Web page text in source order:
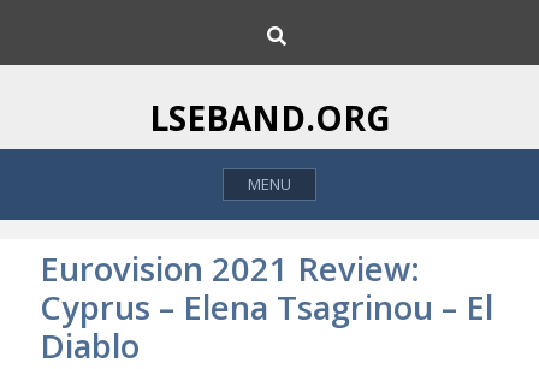
i
o
h
LSEBAND.ORG
MENU
Eurovision 2021 Review:
Cyprus – Elena Tsagrinou – El
Diablo